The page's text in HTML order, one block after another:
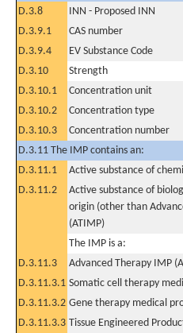
D.3.8
INN - Proposed INN
D.3.9.1
CAS number
D.3.9.4
EV Substance Code
D.3.10
Strength
D.3.10.1
Concentration unit
D.3.10.2
Concentration type
D.3.10.3
Concentration number
D.3.11 The IMP contains an:
D.3.11.1
Active substance of
D.3.11.2
Active substance of
origin (other than
(ATIMP)
The IMP is a:
D.3.11.3
Advanced Therapy IMP
D.3.11.3.1 Somatic cell therapy
D.3.11.3.2 Gene therapy medical
D.3.11.3.3 Tissue Engineered